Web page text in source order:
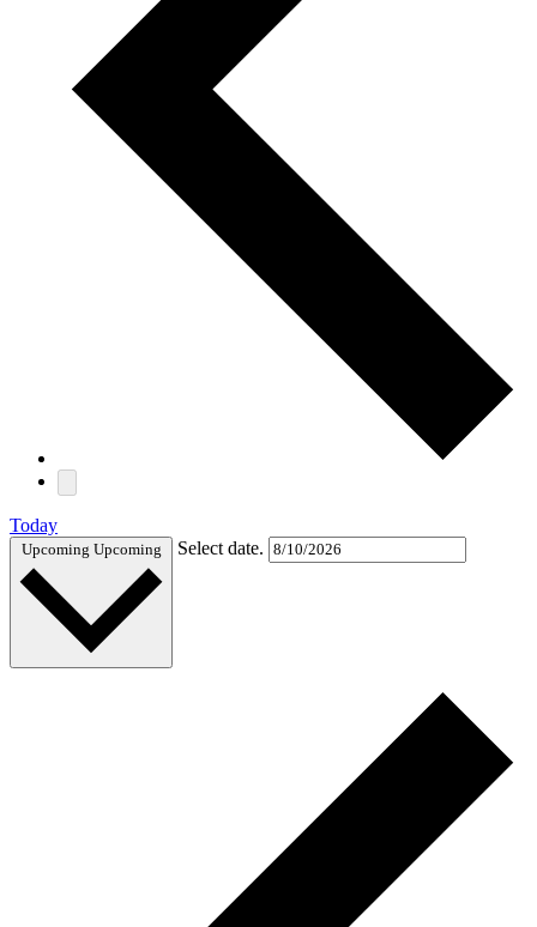
Today
Upcoming Upcoming Select date.